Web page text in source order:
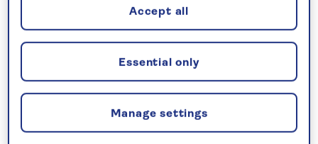
Included excursion in every port
Joining you on board...
Manage settings
Essential only
Accept all